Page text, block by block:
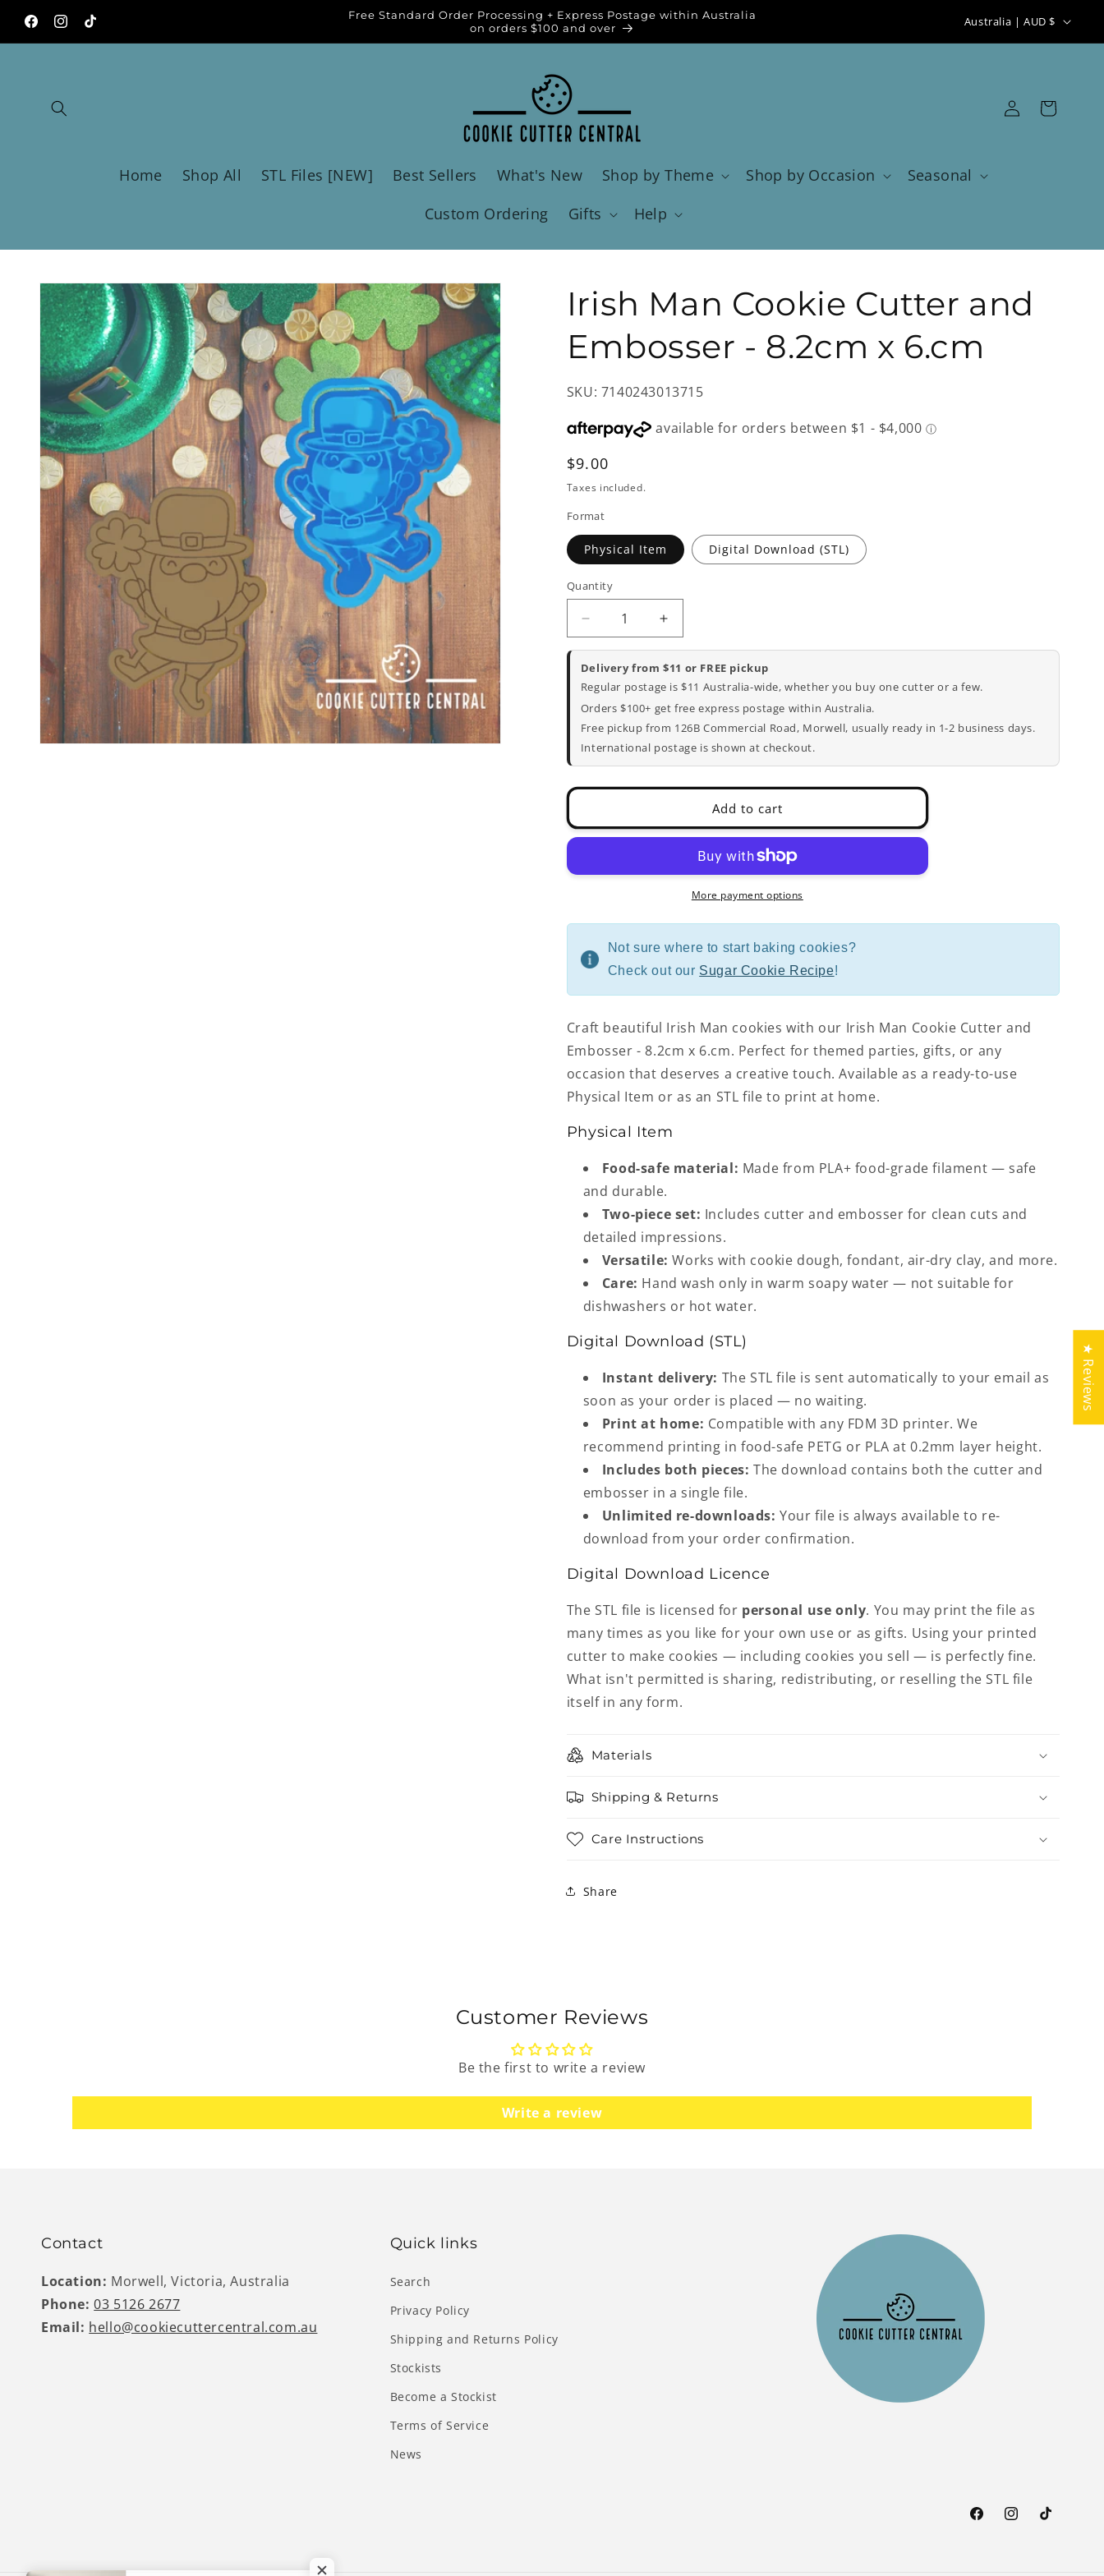
Skip to
content
FacebookInstagram
TikTok
Free Standard Order Processing + Express Postage within Australia
on orders $100 and over
C
o
y
e
i
n
Australia | AUD $
Home Shop All STL Files [NEW] Best Sellers What's New Shop by Theme Shop by Occasion
Seasonal
Custom Ordering
Gifts Help
Log
in
Cart
Skip to
product
information
Irish Man Cookie Cutter and
Embosser - 8.2cm x 6.cm
SKU: 7140243013715
Regular
price
$9.00
Taxes included.
Format
Physical Item Digital Download (STL)
Quantity
Decrease
quantity
for
Irish
Man
Cookie
Cutter
and
Embosser
6.cm
Increase
quantity
for
Irish
Man
Cookie
Cutter
and
Embosser
6.cm
Delivery from $11 or FREE pickup
Regular postage is $11 Australia-wide, whether you buy one cutter or a few.
Orders $100+ get free express postage within Australia.
Free pickup from 126B Commercial Road, Morwell, usually ready in 1-2 business days.
International postage is shown at checkout.
Add to cart
More payment options
Not sure where to start baking cookies?
Check out our Sugar Cookie Recipe!
Craft beautiful Irish Man cookies with our Irish Man Cookie Cutter and
Embosser - 8.2cm x 6.cm. Perfect for themed parties, gifts, or any
occasion that deserves a creative touch. Available as a ready-to-use
Physical Item or as an STL file to print at home.
Physical Item
Food-safe material: Made from PLA+ food-grade filament — safe
and durable.
Two-piece set: Includes cutter and embosser for clean cuts and
detailed impressions.
Versatile: Works with cookie dough, fondant, air-dry clay, and more.
Care: Hand wash only in warm soapy water — not suitable for
dishwashers or hot water.
Digital Download (STL)
Instant delivery: The STL file is sent automatically to your email as
soon as your order is placed — no waiting.
Print at home: Compatible with any FDM 3D printer. We
recommend printing in food-safe PETG or PLA at 0.2mm layer height.
Includes both pieces: The download contains both the cutter and
embosser in a single file.
Unlimited re-downloads: Your file is always available to re-
download from your order confirmation.
Digital Download Licence
The STL file is licensed for personal use only. You may print the file as
many times as you like for your own use or as gifts. Using your printed
cutter to make cookies — including cookies you sell — is perfectly fine.
What isn't permitted is sharing, redistributing, or reselling the STL file
itself in any form.
Materials
Shipping & Returns
Care Instructions
Share
Customer Reviews
Be the first to write a review
Write a review
Contact
Location: Morwell, Victoria, Australia
Phone:03 5126 2677
Email: hello@cookiecuttercentral.com.au
Quick links
Search
Privacy Policy
Shipping and Returns Policy
Stockists
Become a Stockist
Terms of Service
News
FacebookInstagramTikTok
★ Reviews